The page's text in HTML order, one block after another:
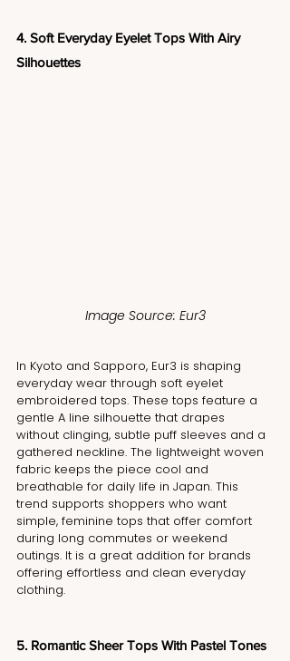
4. Soft Everyday Eyelet Tops With Airy
Silhouettes
Image Source: Eur3
In Kyoto and Sapporo, Eur3 is shaping
everyday wear through soft eyelet
embroidered tops. These tops feature a
gentle A line silhouette that drapes
without clinging, subtle puff sleeves and a
gathered neckline. The lightweight woven
fabric keeps the piece cool and
breathable for daily life in Japan. This
trend supports shoppers who want
simple, feminine tops that offer comfort
during long commutes or weekend
outings. It is a great addition for brands
offering effortless and clean everyday
clothing.
5. Romantic Sheer Tops With Pastel Tones